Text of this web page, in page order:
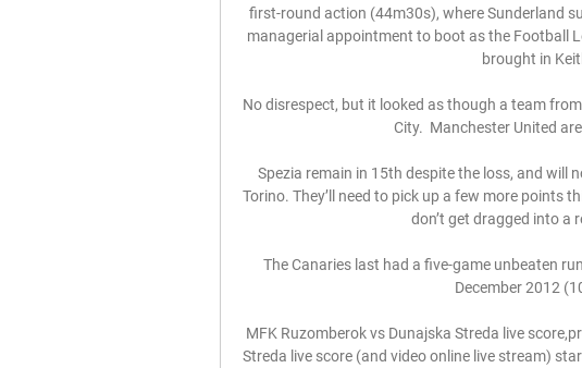
first-round action (44m30s), where Sunderland
managerial appointment to boot as the Football
brought in
No disrespect, but it looked as though a team
City.  Manchester United
Spezia remain in 15th despite the loss, and
Torino. They’ll need to pick up a few more points
don’t get dragged into a
The Canaries last had a five-game unbeaten
December 2012
MFK Ruzomberok vs Dunajska Streda live
Streda live score (and video online live stream)